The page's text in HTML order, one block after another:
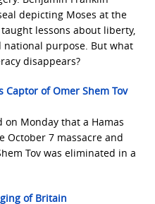
depicting Moses at the
taught lessons about liberty,
national purpose. But what
disappears?
Captor of Omer Shem Tov
on Monday that a Hamas
October 7 massacre and
Tov was eliminated in a
of Britain